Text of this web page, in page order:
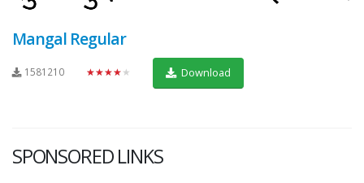
Mangal Regular
1581210 ★★★★★ Download
SPONSORED LINKS